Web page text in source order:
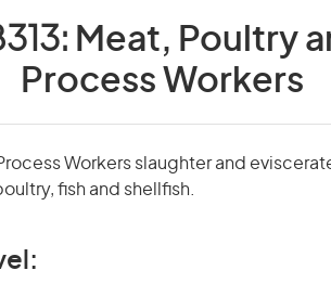
Meat, Poultry
Process Workers
Workers slaughter and
fish and shellfish.